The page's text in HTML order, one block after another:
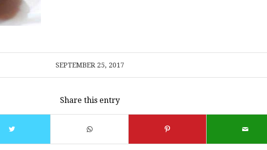
SEPTEMBER 25, 2017
Share this entry